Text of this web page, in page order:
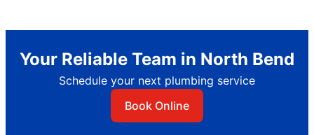
Your Reliable Team in North Bend
Schedule your next plumbing service
Book Online